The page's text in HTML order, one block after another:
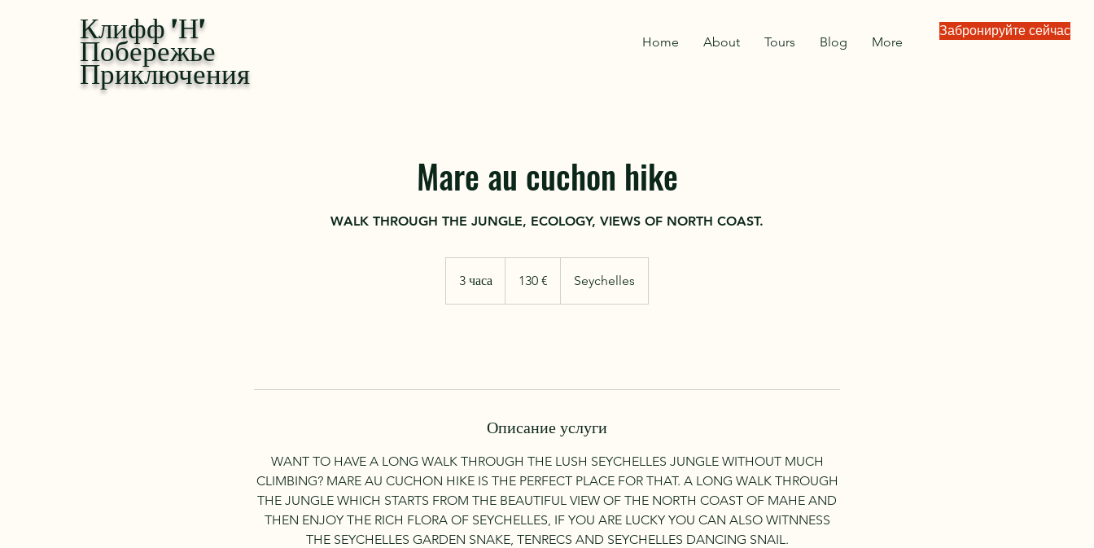
Клифф 'Н'
Побережье
Приключения
Home About Tours Blog More
Забронируйте сейчас
Mare au cuchon hike
WALK THROUGH THE JUNGLE, ECOLOGY, VIEWS OF NORTH COAST.
3 часа
ч
130 € Seychelles
Описание услуги
WANT TO HAVE A LONG WALK THROUGH THE LUSH SEYCHELLES JUNGLE WITHOUT MUCH
CLIMBING? MARE AU CUCHON HIKE IS THE PERFECT PLACE FOR THAT. A LONG WALK THROUGH
THE JUNGLE WHICH STARTS FROM THE BEAUTIFUL VIEW OF THE NORTH COAST OF MAHE AND
THEN ENJOY THE RICH FLORA OF SEYCHELLES, IF YOU ARE LUCKY YOU CAN ALSO WITNNESS
THE SEYCHELLES GARDEN SNAKE, TENRECS AND SEYCHELLES DANCING SNAIL.